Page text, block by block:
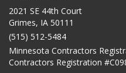
2021 SE 44th Court
Grimes, IA 50111
(515) 512-5484
Minnesota Contractors
Contractors Registration